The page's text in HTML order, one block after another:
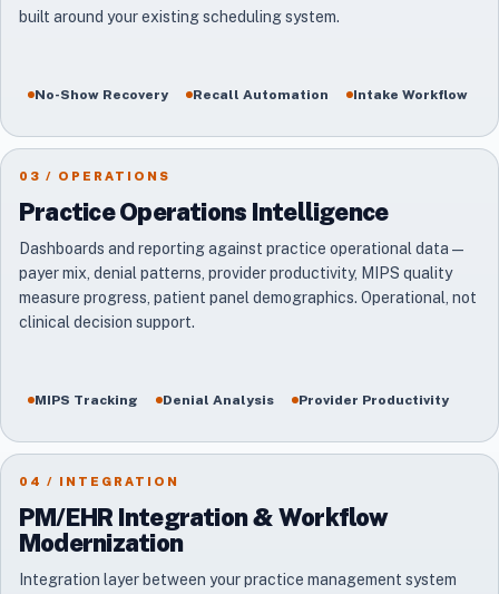
built around your existing scheduling system.
No-Show Recovery Recall Automation Intake Workflow
03 / OPERATIONS
Practice Operations Intelligence
Dashboards and reporting against practice operational data —
payer mix, denial patterns, provider productivity, MIPS quality
measure progress, patient panel demographics. Operational, not
clinical decision support.
MIPS Tracking Denial Analysis Provider Productivity
04 / INTEGRATION
PM/EHR Integration & Workflow
Modernization
Integration layer between your practice management system